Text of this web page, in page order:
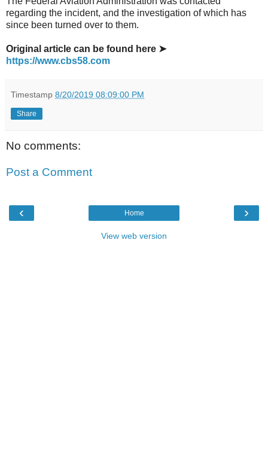
regarding the incident, and the investigation of which has
since been turned over to them.
Original article can be found here ➤
https://www.cbs58.com
Timestamp 8/20/2019 08:09:00 PM
Share
No comments:
Post a Comment
‹ ›
Home
View web version